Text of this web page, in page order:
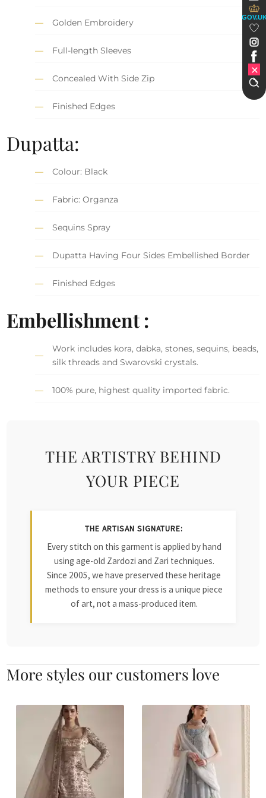
Golden Embroidery
Full-length Sleeves
Concealed With Side Zip
Finished Edges
Dupatta:
Colour: Black
Fabric: Organza
Sequins Spray
Dupatta Having Four Sides Embellished Border
Finished Edges
Embellishment :
Work includes kora, dabka, stones, sequins, beads,
silk threads and Swarovski crystals.
100% pure, highest quality imported fabric.
THE ARTISTRY BEHIND
YOUR PIECE
THE ARTISAN SIGNATURE:
Every stitch on this garment is applied by hand
using age-old Zardozi and Zari techniques.
Since 2005, we have preserved these heritage
methods to ensure your dress is a unique piece
of art, not a mass-produced item.
More styles our customers love